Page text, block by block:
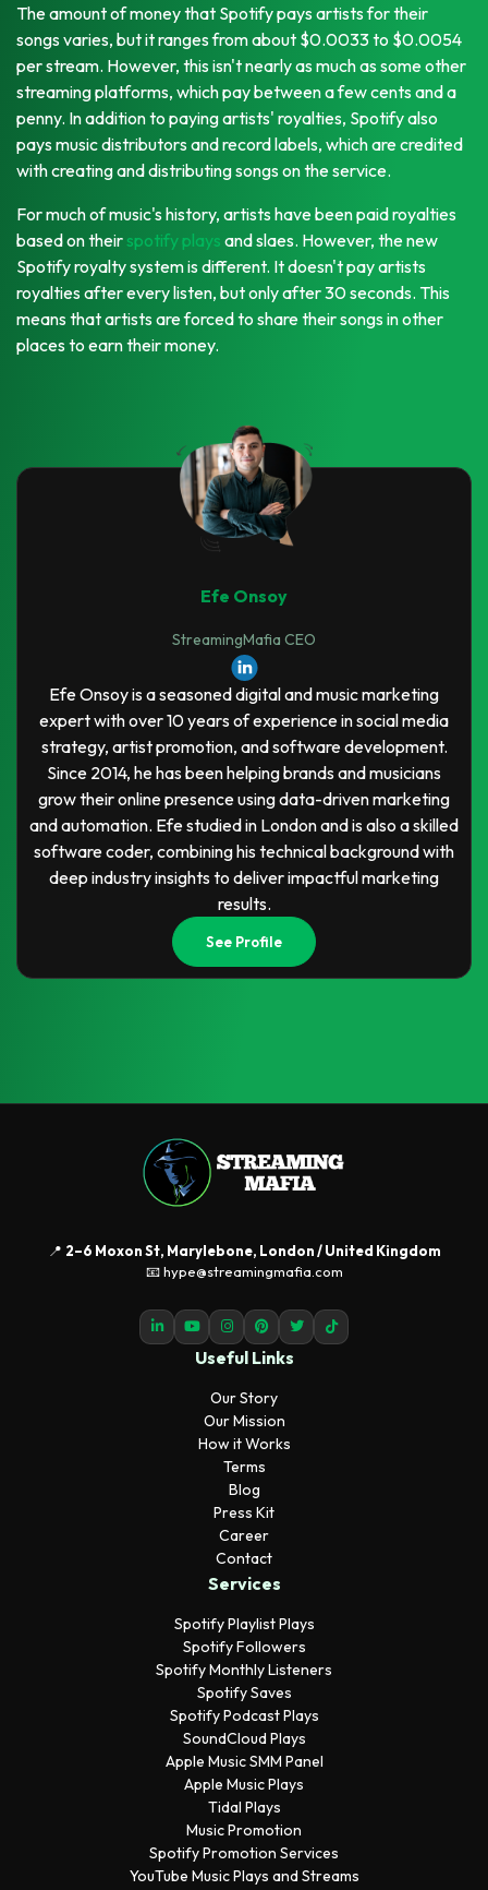
The amount of money that Spotify pays artists for their
songs varies, but it ranges from about $0.0033 to $0.0054
per stream. However, this isn't nearly as much as some other
streaming platforms, which pay between a few cents and a
penny. In addition to paying artists' royalties, Spotify also
pays music distributors and record labels, which are credited
with creating and distributing songs on the service.
For much of music's history, artists have been paid royalties
based on theirspotify plays and slaes. However, the new
Spotify royalty system is different. It doesn't pay artists
royalties after every listen, but only after 30 seconds. This
means that artists are forced to share their songs in other
places to earn their money.
Efe Onsoy
StreamingMafia CEO
Efe Onsoy is a seasoned digital and music marketing
expert with over 10 years of experience in social media
strategy, artist promotion, and software development.
Since 2014, he has been helping brands and musicians
grow their online presence using data-driven marketing
and automation. Efe studied in London and is also a skilled
software coder, combining his technical background with
deep industry insights to deliver impactful marketing
results.
See Profile
📍 2–6 Moxon St, Marylebone, London / United Kingdom
📧 hype@streamingmafia.com
Useful Links
Our Story
Our Mission
How it Works
Terms
Blog
Press Kit
Career
Contact
Services
Spotify Playlist Plays
Spotify Followers
Spotify Monthly Listeners
Spotify Saves
Spotify Podcast Plays
SoundCloud Plays
Apple Music SMM Panel
Apple Music Plays
Tidal Plays
Music Promotion
Spotify Promotion Services
YouTube Music Plays and Streams